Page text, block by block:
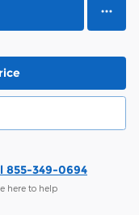
855-349-0694
here to help